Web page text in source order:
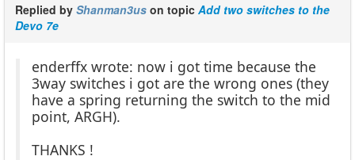
Replied by Shanman3us on topic Add two switches to the
Devo 7e
enderffx wrote: now i got time because the
3way switches i got are the wrong ones (they
have a spring returning the switch to the mid
point, ARGH).
THANKS !